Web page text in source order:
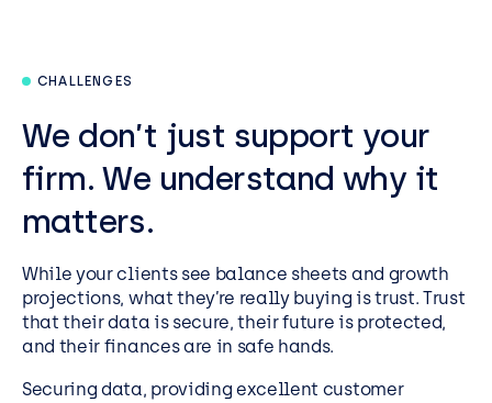
CHALLENGES
We don’t just support your
firm. We understand why it
matters.
While your clients see balance sheets and growth
projections, what they’re really buying is trust. Trust
that their data is secure, their future is protected,
and their finances are in safe hands.
Securing data, providing excellent customer